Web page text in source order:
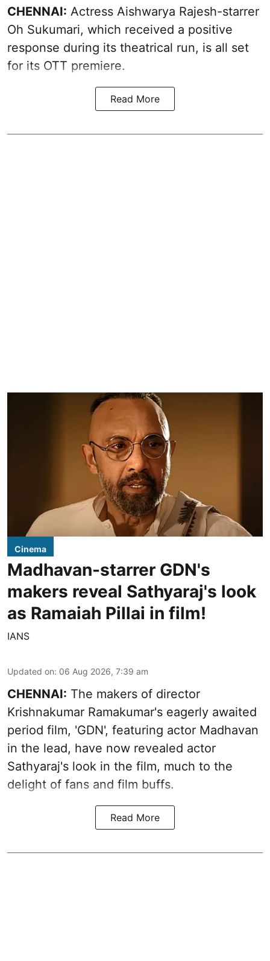
CHENNAI: Actress Aishwarya Rajesh-starrer
Oh Sukumari, which received a positive
response during its theatrical run, is all set
for its OTT premiere.
Read More
Cinema
Madhavan-starrer GDN's
makers reveal Sathyaraj's look
as Ramaiah Pillai in film!
IANS
Updated on: 06 Aug 2026, 7:39 am
CHENNAI: The makers of director
Krishnakumar Ramakumar's eagerly awaited
period film, 'GDN', featuring actor Madhavan
in the lead, have now revealed actor
Sathyaraj's look in the film, much to the
delight of fans and film buffs.
Read More